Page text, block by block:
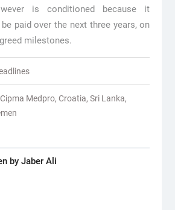
is conditioned because it
paid over the next three years, on
milestones.
Cipma Medpro, Croatia, Sri Lanka,
by Jaber Ali